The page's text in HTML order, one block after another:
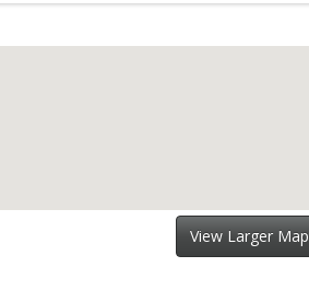
View Larger Map